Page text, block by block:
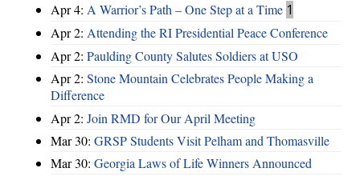
Apr 4: A Warrior’s Path – One Step at a Time 1
Apr 2: Attending the RI Presidential Peace Conference
Apr 2: Paulding County Salutes Soldiers at USO
Apr 2: Stone Mountain Celebrates People Making a
Difference
Apr 2: Join RMD for Our April Meeting
Mar 30: GRSP Students Visit Pelham and Thomasville
Mar 30: Georgia Laws of Life Winners Announced